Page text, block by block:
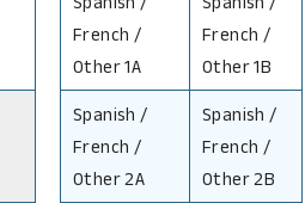
French /
Other 1A
French /
Other 1B
Spanish /
French /
Other 2A
Spanish /
French /
Other 2B